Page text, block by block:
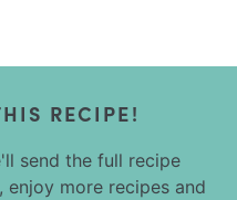
RECIPE!
send the full recipe
more recipes and